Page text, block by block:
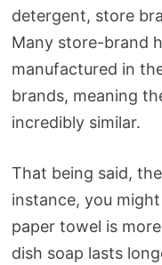
detergent, store
Many store-brand
manufactured in
brands, meaning
incredibly similar.
That being said,
instance, you
paper towel is
dish soap lasts